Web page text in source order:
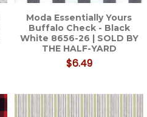
Moda Essentially Yours
Buffalo Check - Black
White 8656-26 | SOLD BY
THE HALF-YARD
$6.49